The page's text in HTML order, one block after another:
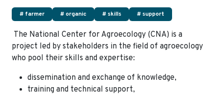
# farmer # organic # skills # support
The National Center for Agroecology (CNA) is a
project led by stakeholders in the field of agroecology
who pool their skills and expertise:
dissemination and exchange of knowledge,
training and technical support,